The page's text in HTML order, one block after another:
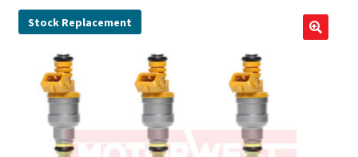
About Us
Services
My Account
Part Finder
Stock Replacement